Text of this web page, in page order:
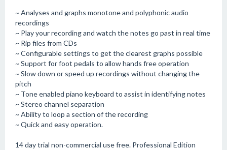
~ Analyses and graphs monotone and polyphonic audio
recordings
~ Play your recording and watch the notes go past in real time
~ Rip files from CDs
~ Configurable settings to get the clearest graphs possible
~ Support for foot pedals to allow hands free operation
~ Slow down or speed up recordings without changing the
pitch
~ Tone enabled piano keyboard to assist in identifying notes
~ Stereo channel separation
~ Ability to loop a section of the recording
~ Quick and easy operation.
14 day trial non-commercial use free. Professional Edition